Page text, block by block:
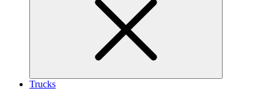
Trucks